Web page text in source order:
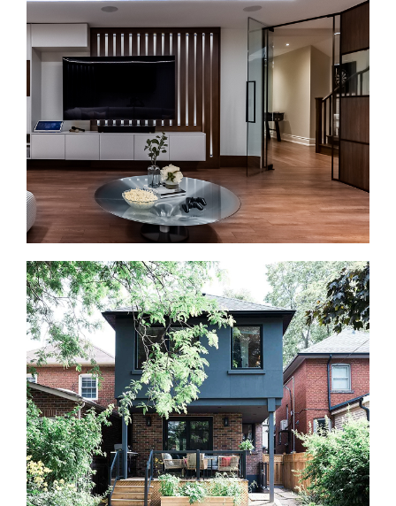
Bathroom renovations in Lawrence Park often
involve older plumbing, formal layouts, and storage
that needs rethinking. We plan the layout first, then
update the finishes. That can include walk-in
showers, double vanities where space allows,
heated floors, better lighting, and improved
Basement Renovations in Lawrence Park
Basement renovations are a strong fit for many
Lawrence Park homes with usable lower levels.
Before finishing begins, we check moisture, ceiling
height, access, and mechanical systems. Then we
plan the space as a family room, guest area, home
office, gym, or storage zone.